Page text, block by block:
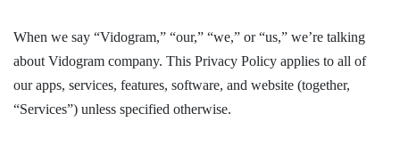
When we say “Vidogram,” “our,” “we,” or “us,” we’re talking
about Vidogram company. This Privacy Policy applies to all of
our apps, services, features, software, and website (together,
“Services”) unless specified otherwise.